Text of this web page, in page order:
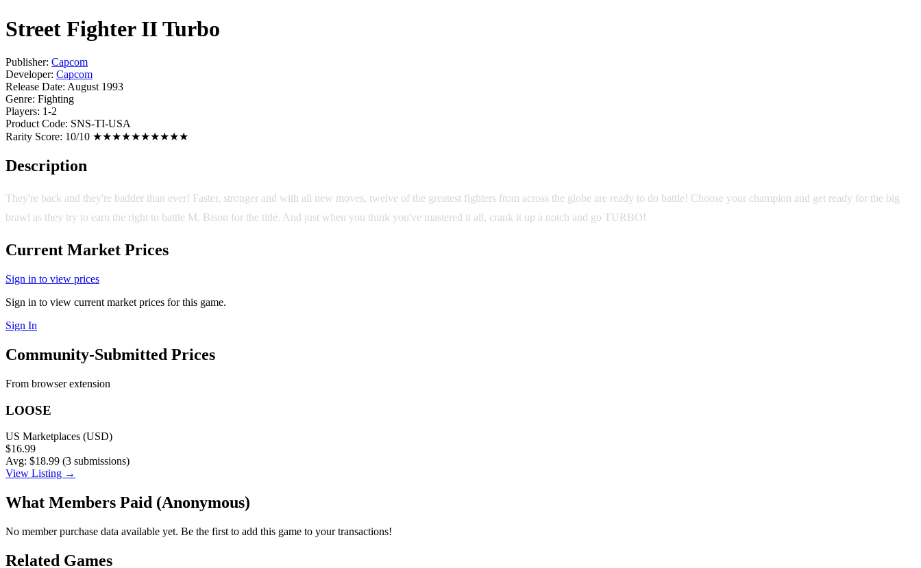
Street Fighter II Turbo
Publisher: Capcom
Developer: Capcom
Release Date: August 1993
Genre: Fighting
Players: 1-2
Product Code: SNS-TI-USA
Rarity Score: 10/10 ★★★★★★★★★★
Description
They're back and they're badder than ever! Faster, stronger and with all new moves, twelve of the greatest fighters from across the globe are ready to do battle! Choose your champion and get ready for the big
brawl as they try to earn the right to battle M. Bison for the title. And just when you think you've mastered it all, crank it up a notch and go TURBO!
Current Market Prices
Sign in to view prices
Sign in to view current market prices for this game.
Sign In
Community-Submitted Prices
From browser extension
LOOSE
US Marketplaces (USD)
$16.99
Avg: $18.99 (3 submissions)
View Listing →
What Members Paid (Anonymous)
No member purchase data available yet. Be the first to add this game to your transactions!
Related Games